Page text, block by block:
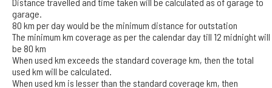
garage.
80 km per day would be the minimum distance for outstation
The minimum km coverage as per the calendar day till 12 midnight will
be 80 km
When used km exceeds the standard coverage km, then the total
used km will be calculated.
When used km is lesser than the standard coverage km, then